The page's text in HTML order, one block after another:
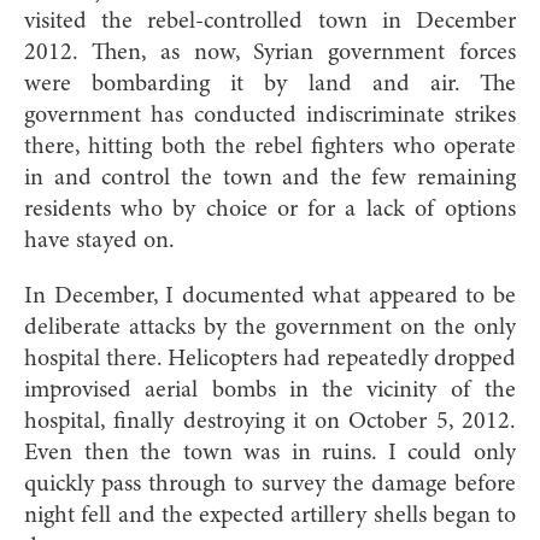
visited the rebel-controlled town in December
2012. Then, as now, Syrian government forces
were bombarding it by land and air. The
government has conducted indiscriminate strikes
there, hitting both the rebel fighters who operate
in and control the town and the few remaining
residents who by choice or for a lack of options
have stayed on.
In December, I documented what appeared to be
deliberate attacks by the government on the only
hospital there. Helicopters had repeatedly dropped
improvised aerial bombs in the vicinity of the
hospital, finally destroying it on October 5, 2012.
Even then the town was in ruins. I could only
quickly pass through to survey the damage before
night fell and the expected artillery shells began to